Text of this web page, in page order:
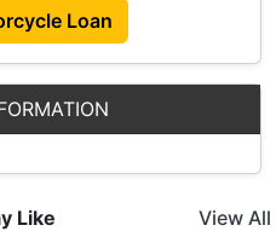
Seat
End Mirrors , Deluxe
Turning And Engine
Provided.
Loan
Like View All